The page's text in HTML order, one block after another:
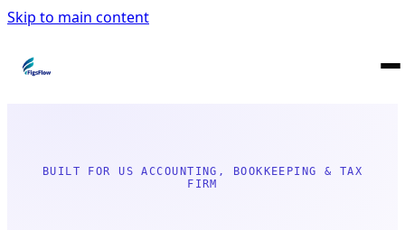
Skip to main content
BUILT FOR US ACCOUNTING, BOOKKEEPING & TAX
FIRM